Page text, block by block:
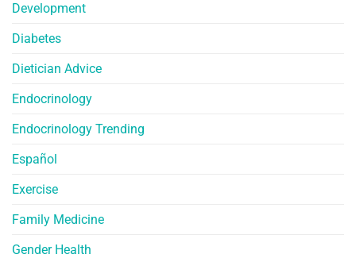
Development
Diabetes
Dietician Advice
Endocrinology
Endocrinology Trending
Español
Exercise
Family Medicine
Gender Health